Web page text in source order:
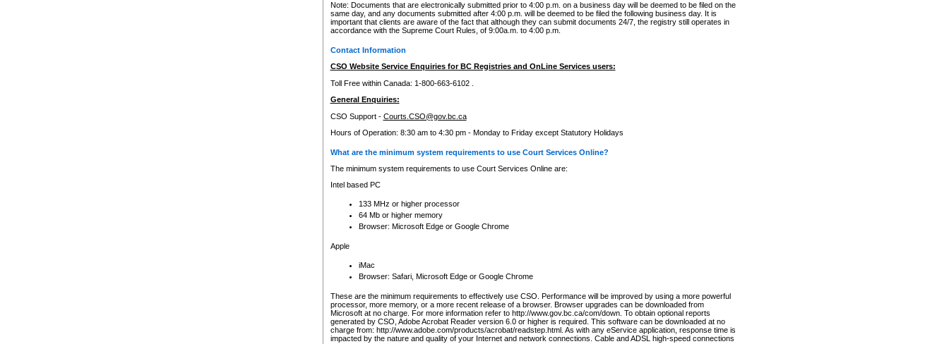
Note: Documents that are electronically submitted prior to 4:00 p.m. on a business day will be deemed to be filed on the
same day, and any documents submitted after 4:00 p.m. will be deemed to be filed the following business day. It is
important that clients are aware of the fact that although they can submit documents 24/7, the registry still operates in
accordance with the Supreme Court Rules, of 9:00a.m. to 4:00 p.m.
Contact Information
CSO Website Service Enquiries for BC Registries and OnLine Services users:
Toll Free within Canada: 1-800-663-6102 .
General Enquiries:
CSO Support - Courts.CSO@gov.bc.ca
Hours of Operation: 8:30 am to 4:30 pm - Monday to Friday except Statutory Holidays
What are the minimum system requirements to use Court Services Online?
The minimum system requirements to use Court Services Online are:
Intel based PC
133 MHz or higher processor
64 Mb or higher memory
Browser: Microsoft Edge or Google Chrome
Apple
iMac
Browser: Safari, Microsoft Edge or Google Chrome
These are the minimum requirements to effectively use CSO. Performance will be improved by using a more powerful
processor, more memory, or a more recent release of a browser. Browser upgrades can be downloaded from
Microsoft at no charge. For more information refer to http://www.gov.bc.ca/com/down. To obtain optional reports
generated by CSO, Adobe Acrobat Reader version 6.0 or higher is required. This software can be downloaded at no
charge from: http://www.adobe.com/products/acrobat/readstep.html. As with any eService application, response time is
impacted by the nature and quality of your Internet and network connections. Cable and ADSL high-speed connections